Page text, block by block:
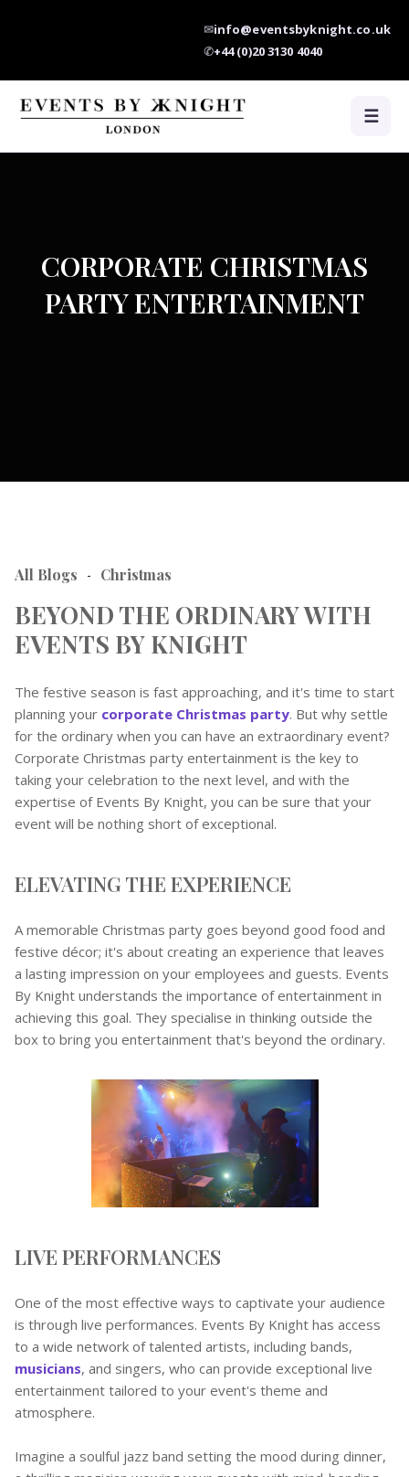
✉info@eventsbyknight.co.uk
✆+44 (0)20 3130 4040
☰
CORPORATE CHRISTMAS
PARTY ENTERTAINMENT
All Blogs - Christmas
BEYOND THE ORDINARY WITH
EVENTS BY KNIGHT
The festive season is fast approaching, and it's time to start
planning your corporate Christmas party. But why settle
for the ordinary when you can have an extraordinary event?
Corporate Christmas party entertainment is the key to
taking your celebration to the next level, and with the
expertise of Events By Knight, you can be sure that your
event will be nothing short of exceptional.
ELEVATING THE EXPERIENCE
A memorable Christmas party goes beyond good food and
festive décor; it's about creating an experience that leaves
a lasting impression on your employees and guests. Events
By Knight understands the importance of entertainment in
achieving this goal. They specialise in thinking outside the
box to bring you entertainment that's beyond the ordinary.
LIVE PERFORMANCES
One of the most effective ways to captivate your audience
is through live performances. Events By Knight has access
to a wide network of talented artists, including bands,
musicians, and singers, who can provide exceptional live
entertainment tailored to your event's theme and
atmosphere.
Imagine a soulful jazz band setting the mood during dinner,